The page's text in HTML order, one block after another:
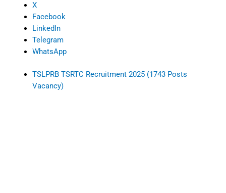
X
Facebook
LinkedIn
Telegram
WhatsApp
TSLPRB TSRTC Recruitment 2025 (1743 Posts
Vacancy)